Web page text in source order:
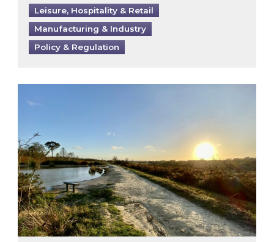
Leisure, Hospitality & Retail
Manufacturing & Industry
Policy & Regulation